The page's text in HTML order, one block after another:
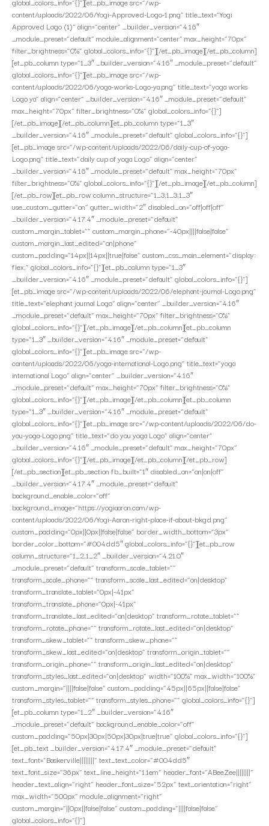
content/uploads/2022/06/Yogi-Approved-Logo-1.png” title_text=”Yogi
Approved Logo (1)” align=”center” _builder_version=”4.16″
_module_preset=”default” module_alignment=”center” max_height=”70px”
filter_brightness=”0%” global_colors_info=”{}”][/et_pb_image][/et_pb_column]
[et_pb_column type=”1_3″ _builder_version=”4.16″ _module_preset=”default”
global_colors_info=”{}”][et_pb_image src=”/wp-
content/uploads/2022/06/yoga-works-Logo-ya.png” title_text=”yoga works
Logo ya” align=”center” _builder_version=”4.16″ _module_preset=”default”
max_height=”70px” filter_brightness=”0%” global_colors_info=”{}”]
[/et_pb_image][/et_pb_column][et_pb_column type=”1_3″
_builder_version=”4.16″ _module_preset=”default” global_colors_info=”{}”]
[et_pb_image src=”/wp-content/uploads/2022/06/daily-cup-of-yoga-
Logo.png” title_text=”daily cup of yoga Logo” align=”center”
_builder_version=”4.16″ _module_preset=”default” max_height=”70px”
filter_brightness=”0%” global_colors_info=”{}”][/et_pb_image][/et_pb_column]
[/et_pb_row][et_pb_row column_structure=”1_3,1_3,1_3″
use_custom_gutter=”on” gutter_width=”2″ disabled_on=”off|off|off”
_builder_version=”4.17.4″ _module_preset=”default”
custom_margin_tablet=”” custom_margin_phone=”-40px||||false|false”
custom_margin_last_edited=”on|phone”
custom_padding=”14px||14px||true|false” custom_css_main_element=”display:
flex;” global_colors_info=”{}”][et_pb_column type=”1_3″
_builder_version=”4.16″ _module_preset=”default” global_colors_info=”{}”]
[et_pb_image src=”/wp-content/uploads/2022/06/elephant-journal-Logo.png”
title_text=”elephant journal Logo” align=”center” _builder_version=”4.16″
_module_preset=”default” max_height=”70px” filter_brightness=”0%”
global_colors_info=”{}”][/et_pb_image][/et_pb_column][et_pb_column
type=”1_3″ _builder_version=”4.16″ _module_preset=”default”
global_colors_info=”{}”][et_pb_image src=”/wp-
content/uploads/2022/06/yoga-international-Logo.png” title_text=”yoga
international Logo” align=”center” _builder_version=”4.16″
_module_preset=”default” max_height=”70px” filter_brightness=”0%”
global_colors_info=”{}”][/et_pb_image][/et_pb_column][et_pb_column
type=”1_3″ _builder_version=”4.16″ _module_preset=”default”
global_colors_info=”{}”][et_pb_image src=”/wp-content/uploads/2022/06/do-
you-yoga-Logo.png” title_text=”do you yoga Logo” align=”center”
_builder_version=”4.16″ _module_preset=”default” max_height=”70px”
global_colors_info=”{}”][/et_pb_image][/et_pb_column][/et_pb_row]
[/et_pb_section][et_pb_section fb_built=”1″ disabled_on=”on|on|off”
_builder_version=”4.17.4″ _module_preset=”default”
background_enable_color=”off”
background_image=”https://yogiaaron.com/wp-
content/uploads/2022/06/Yogi-Aaron-right-place-if-about-bkgd.png”
custom_padding=”0px||0px||false|false” border_width_bottom=”3px”
border_color_bottom=”#004dd5″ global_colors_info=”{}”][et_pb_row
column_structure=”1_2,1_2″ _builder_version=”4.21.0″
_module_preset=”default” transform_scale_tablet=””
transform_scale_phone=”” transform_scale_last_edited=”on|desktop”
transform_translate_tablet=”0px|-41px”
transform_translate_phone=”0px|-41px”
transform_translate_last_edited=”on|desktop” transform_rotate_tablet=””
transform_rotate_phone=”” transform_rotate_last_edited=”on|desktop”
transform_skew_tablet=”” transform_skew_phone=””
transform_skew_last_edited=”on|desktop” transform_origin_tablet=””
transform_origin_phone=”” transform_origin_last_edited=”on|desktop”
transform_styles_last_edited=”on|desktop” width=”100%” max_width=”100%”
custom_margin=”||||false|false” custom_padding=”45px||65px||false|false”
transform_styles_tablet=”” transform_styles_phone=”” global_colors_info=”{}”]
[et_pb_column type=”1_2″ _builder_version=”4.16″
_module_preset=”default” background_enable_color=”off”
custom_padding=”50px|30px|50px|30px|true|true” global_colors_info=”{}”]
[et_pb_text _builder_version=”4.17.4″ _module_preset=”default”
text_font=”Baskerville||||||||” text_text_color=”#004dd5″
text_font_size=”36px” text_line_height=”1.1em” header_font=”ABeeZee||||||||”
header_text_align=”right” header_font_size=”52px” text_orientation=”right”
max_width=”500px” module_alignment=”right”
custom_margin=”||0px||false|false” custom_padding=”||||false|false”
global_colors_info=”{}”]